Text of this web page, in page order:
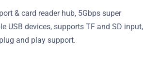
& card reader hub, 5Gbps super
USB devices, supports TF and SD input,
and play support.